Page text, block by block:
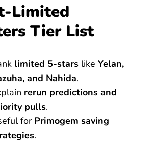
Limited
Tier List
limited 5-stars like Yelan,
and Nahida.
rerun predictions and
pulls.
for Primogem saving
.